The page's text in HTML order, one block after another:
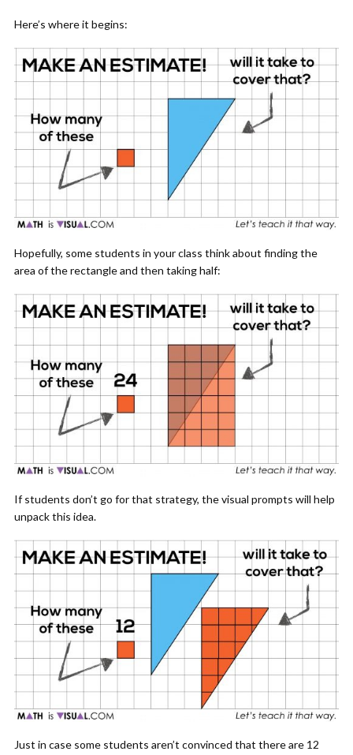
Here’s where it begins:
Hopefully, some students in your class think about finding the
area of the rectangle and then taking half:
If students don’t go for that strategy, the visual prompts will help
unpack this idea.
Just in case some students aren’t convinced that there are 12